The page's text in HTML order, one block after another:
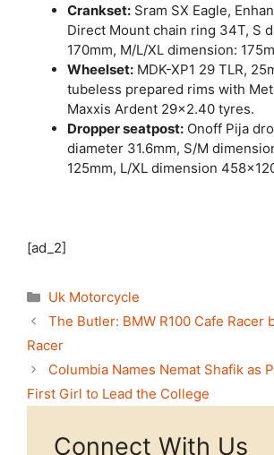
Crankset: Sram SX Eagle,
Direct Mount chain ring 34T, S
170mm, M/L/XL dimension:
Wheelset: MDK-XP1 29 TLR,
tubeless prepared rims with
Maxxis Ardent 29×2.40 tyres.
Dropper seatpost: Onoff Pija
diameter 31.6mm, S/M
125mm, L/XL dimension
[ad_2]
Categories
Uk Motorcycle
The Butler: BMW R100 Cafe Racer
Racer
Columbia Names Nemat Shafik as
First Girl to Lead the College
Connect With Us